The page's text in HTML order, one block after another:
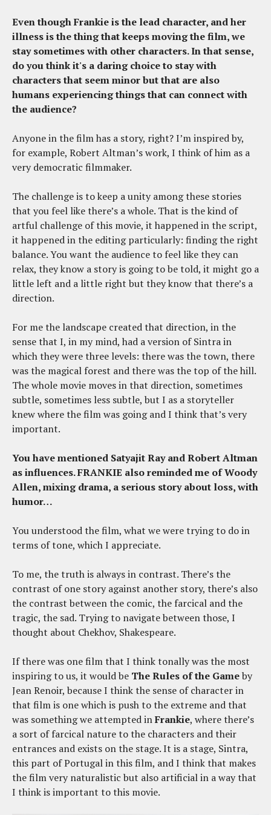
Even though Frankie is the lead character, and her
illness is the thing that keeps moving the film, we
stay sometimes with other characters. In that sense,
do you think it's a daring choice to stay with
characters that seem minor but that are also
humans experiencing things that can connect with
the audience?
Anyone in the film has a story, right? I’m inspired by,
for example, Robert Altman’s work, I think of him as a
very democratic filmmaker.
The challenge is to keep a unity among these stories
that you feel like there’s a whole. That is the kind of
artful challenge of this movie, it happened in the script,
it happened in the editing particularly: finding the right
balance. You want the audience to feel like they can
relax, they know a story is going to be told, it might go a
little left and a little right but they know that there’s a
direction.
For me the landscape created that direction, in the
sense that I, in my mind, had a version of Sintra in
which they were three levels: there was the town, there
was the magical forest and there was the top of the hill.
The whole movie moves in that direction, sometimes
subtle, sometimes less subtle, but I as a storyteller
knew where the film was going and I think that’s very
important.
You have mentioned Satyajit Ray and Robert Altman
as influences. FRANKIE also reminded me of Woody
Allen, mixing drama, a serious story about loss, with
humor…
You understood the film, what we were trying to do in
terms of tone, which I appreciate.
To me, the truth is always in contrast. There’s the
contrast of one story against another story, there’s also
the contrast between the comic, the farcical and the
tragic, the sad. Trying to navigate between those, I
thought about Chekhov, Shakespeare.
If there was one film that I think tonally was the most
inspiring to us, it would be The Rules of the Gameby
Jean Renoir, because I think the sense of character in
that film is one which is push to the extreme and that
was something we attempted inFrankie, where there’s
a sort of farcical nature to the characters and their
entrances and exists on the stage. It is a stage, Sintra,
this part of Portugal in this film, and I think that makes
the film very naturalistic but also artificial in a way that
I think is important to this movie.